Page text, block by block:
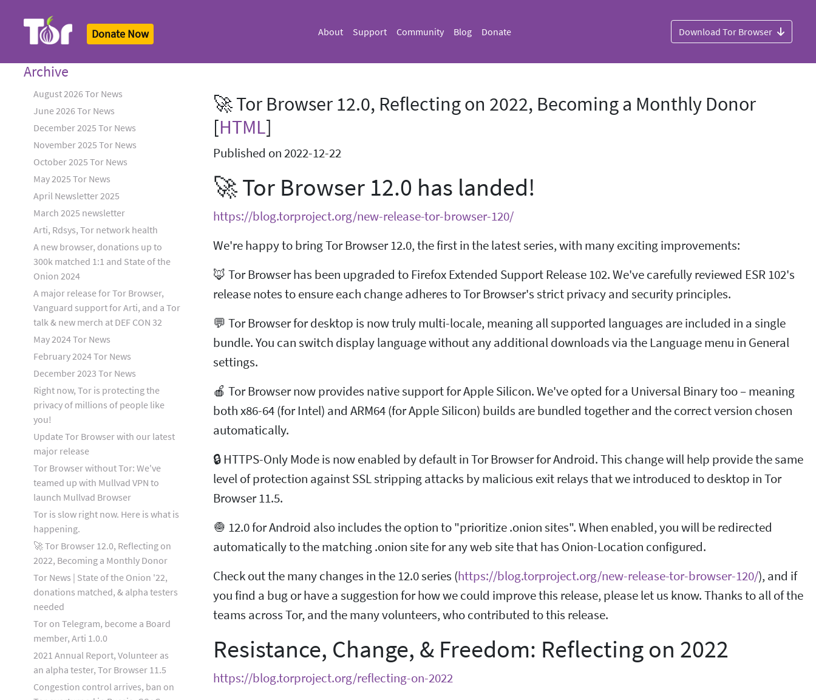
Donate Now About Support Community Blog Donate Download Tor Browser
Archive
August 2026 Tor News
June 2026 Tor News
December 2025 Tor News
November 2025 Tor News
October 2025 Tor News
May 2025 Tor News
April Newsletter 2025
March 2025 newsletter
Arti, Rdsys, Tor network health
A new browser, donations up to
300k matched 1:1 and State of the
Onion 2024
A major release for Tor Browser,
Vanguard support for Arti, and a Tor
talk & new merch at DEF CON 32
May 2024 Tor News
February 2024 Tor News
December 2023 Tor News
Right now, Tor is protecting the
privacy of millions of people like
you!
Update Tor Browser with our latest
major release
Tor Browser without Tor: We've
teamed up with Mullvad VPN to
launch Mullvad Browser
Tor is slow right now. Here is what is
happening.
🚀 Tor Browser 12.0, Reflecting on
2022, Becoming a Monthly Donor
Tor News | State of the Onion '22,
donations matched, & alpha testers
needed
Tor on Telegram, become a Board
member, Arti 1.0.0
2021 Annual Report, Volunteer as
an alpha tester, Tor Browser 11.5
Congestion control arrives, ban on
🚀 Tor Browser 12.0, Reflecting on 2022, Becoming a Monthly Donor
[HTML]
Published on 2022-12-22
🚀 Tor Browser 12.0 has landed!
https://blog.torproject.org/new-release-tor-browser-120/
We're happy to bring Tor Browser 12.0, the first in the latest series, with many exciting improvements:
🦊 Tor Browser has been upgraded to Firefox Extended Support Release 102. We've carefully reviewed ESR 102's
release notes to ensure each change adheres to Tor Browser's strict privacy and security principles.
💬 Tor Browser for desktop is now truly multi-locale, meaning all supported languages are included in a single
bundle. You can switch display language without any additional downloads via the Language menu in General
settings.
🍎 Tor Browser now provides native support for Apple Silicon. We've opted for a Universal Binary too – meaning
both x86-64 (for Intel) and ARM64 (for Apple Silicon) builds are bundled together and the correct version chosen
automatically.
🔒 HTTPS-Only Mode is now enabled by default in Tor Browser for Android. This change will help provide the same
level of protection against SSL stripping attacks by malicious exit relays that we introduced to desktop in Tor
Browser 11.5.
🧅 12.0 for Android also includes the option to "prioritize .onion sites". When enabled, you will be redirected
automatically to the matching .onion site for any web site that has Onion-Location configured.
Check out the many changes in the 12.0 series (https://blog.torproject.org/new-release-tor-browser-120/), and if
you find a bug or have a suggestion for how we could improve this release, please let us know. Thanks to all of the
teams across Tor, and the many volunteers, who contributed to this release.
Resistance, Change, & Freedom: Reflecting on 2022
https://blog.torproject.org/reflecting-on-2022